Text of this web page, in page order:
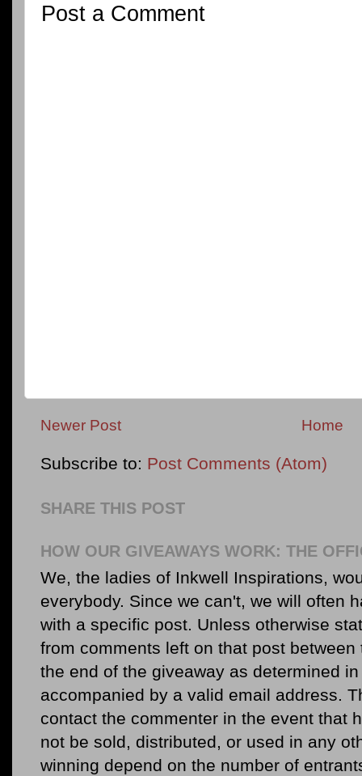
Post a Comment
Newer Post Home
Subscribe to: Post Comments (Atom)
SHARE THIS POST
HOW OUR GIVEAWAYS WORK: THE
We, the ladies of Inkwell Inspirations,
everybody. Since we can't, we will often
with a specific post. Unless otherwise
from comments left on that post
the end of the giveaway as determined
accompanied by a valid email address.
contact the commenter in the event that
not be sold, distributed, or used in any
winning depend on the number of